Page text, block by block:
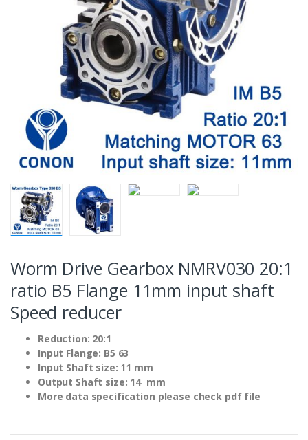
Worm Drive Gearbox NMRV030 20:1
ratio B5 Flange 11mm input shaft
Speed reducer
Reduction: 20:1
Input Flange: B5 63
Input Shaft size: 11 mm
Output Shaft size: 14 mm
More data specification please check pdf file